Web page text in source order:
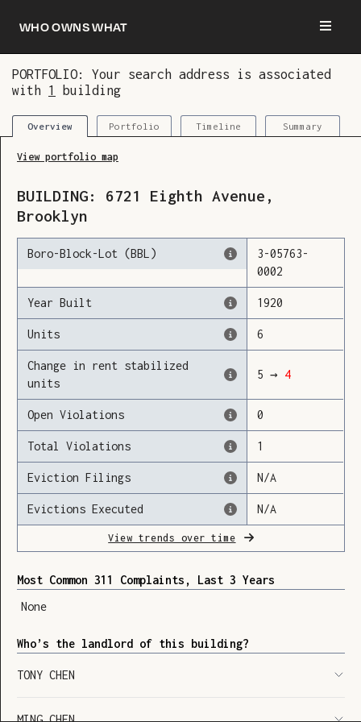
Who owns what
PORTFOLIO: Your search address is associated
with 1 building
Overview Portfolio Timeline Summary
Loading
View portfolio map
BUILDING: 6721 Eighth Avenue ,
Brooklyn
Boro-Block-Lot (BBL) 3-05763-
0002
Year Built 1920
Units 6
Change in rent stabilized
units
5 → 4
Open Violations 0
Total Violations 1
Eviction Filings N/A
Evictions Executed N/A
View trends over time
Most Common 311 Complaints, Last 3 Years
None
Who’s the landlord of this building?
TONY CHEN
You are now logged in and we’ve added this
building to your updates